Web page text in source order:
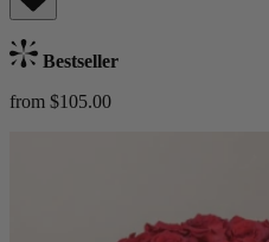
Bestseller
from $105.00